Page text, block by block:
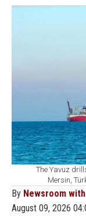
The Yavuz
Mersin,
By Newsroom
August 09, 2026